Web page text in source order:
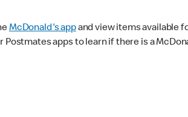
McDonald's appand view items available
apps to learn if there is a